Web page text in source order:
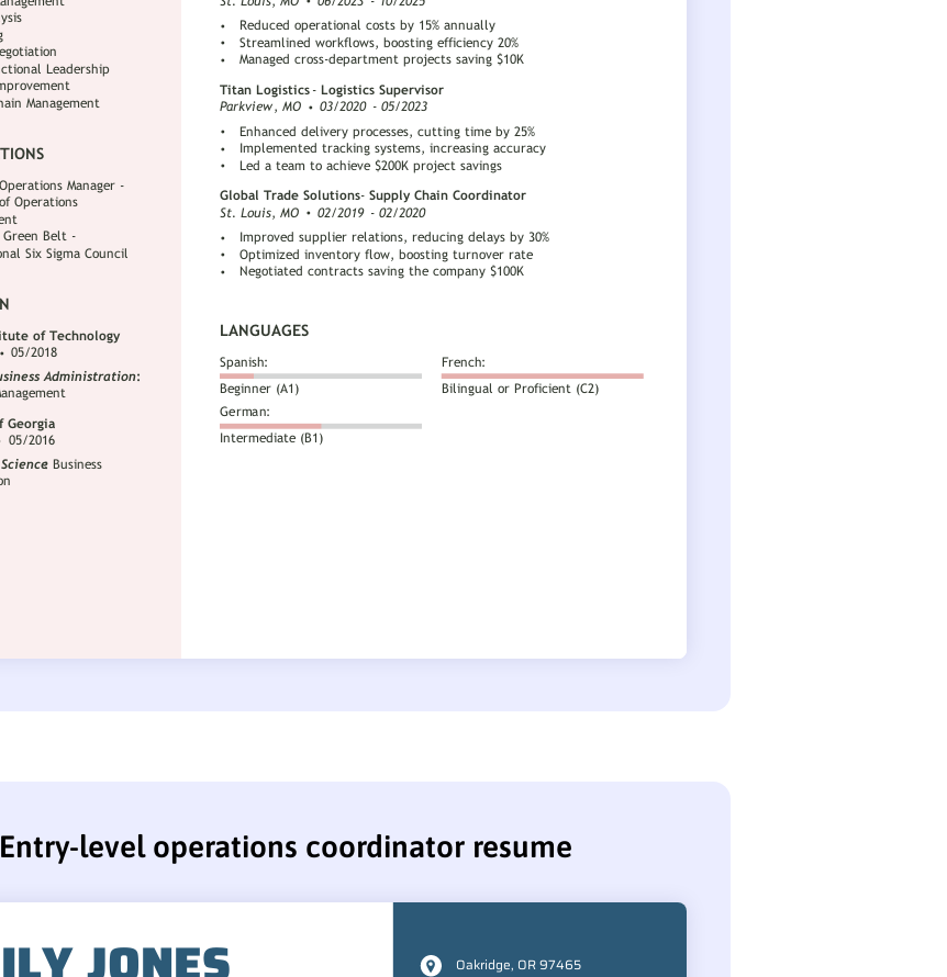
Entry-level operations coordinator resume